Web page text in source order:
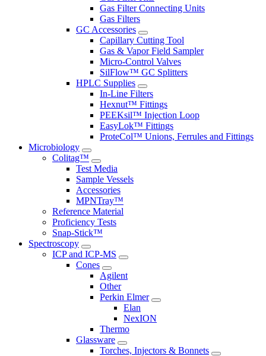
Gas Filter Connecting Units
Gas Filters
GC Accessories
Capillary Cutting Tool
Gas & Vapor Field Sampler
Micro-Control Valves
SilFlow™ GC Splitters
HPLC Supplies
In-Line Filters
Hexnut™ Fittings
PEEKsil™ Injection Loop
EasyLok™ Fittings
ProteCol™ Unions, Ferrules and Fittings
Microbiology
Colitag™
Test Media
Sample Vessels
Accessories
MPNTray™
Reference Material
Proficiency Tests
Snap-Stick™
Spectroscopy
ICP and ICP-MS
Cones
Agilent
Other
Perkin Elmer
Elan
NexION
Thermo
Glassware
Torches, Injectors & Bonnets